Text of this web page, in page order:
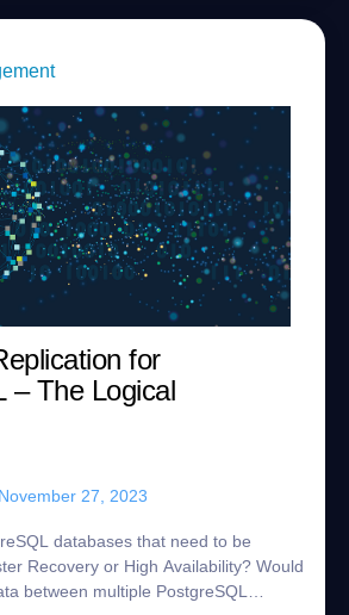
for
– The Logical
November 27, 2023
databases that need to be
Recovery or High Availability? Would
between multiple PostgreSQL